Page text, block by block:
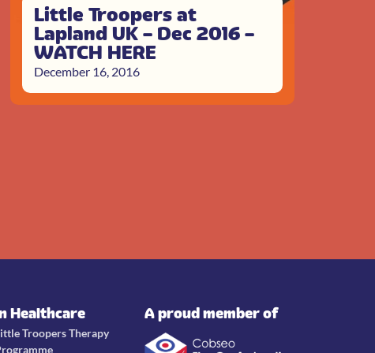
Little Troopers at
Lapland UK – Dec 2016 –
WATCH HERE
December 16, 2016
Healthcare
Troopers Therapy
A proud member of